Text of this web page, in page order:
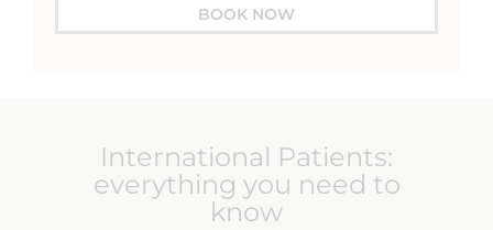
BOOK NOW
International Patients:
everything you need to
know